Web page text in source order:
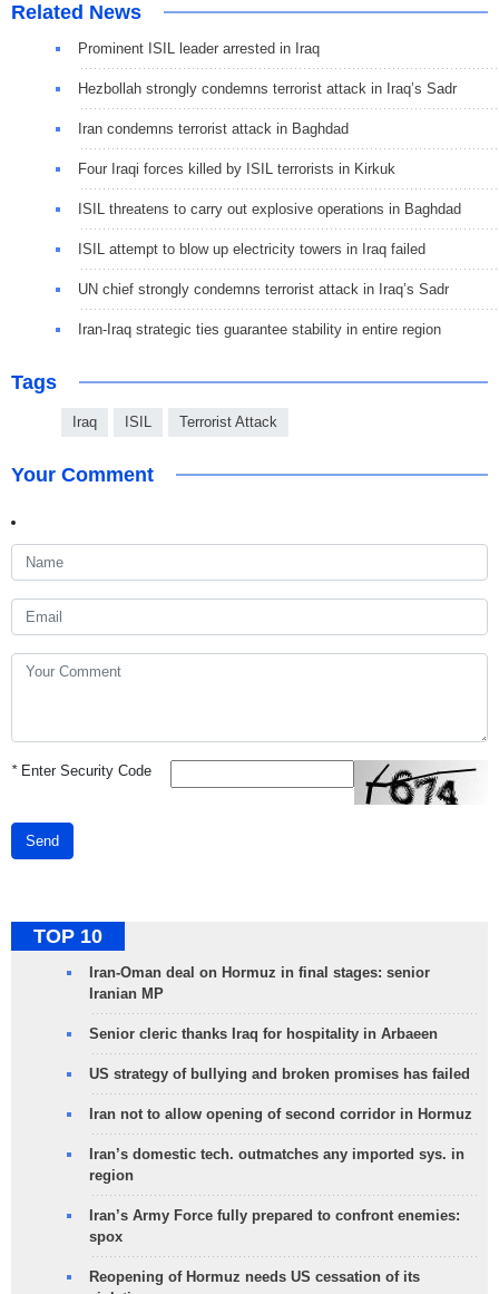
Related News
Prominent ISIL leader arrested in Iraq
Hezbollah strongly condemns terrorist attack in Iraq’s Sadr
Iran condemns terrorist attack in Baghdad
Four Iraqi forces killed by ISIL terrorists in Kirkuk
ISIL threatens to carry out explosive operations in Baghdad
ISIL attempt to blow up electricity towers in Iraq failed
UN chief strongly condemns terrorist attack in Iraq’s Sadr
Iran-Iraq strategic ties guarantee stability in entire region
Tags
Iraq ISIL Terrorist Attack
Your Comment
*Enter Security Code
Send
TOP 10
Iran-Oman deal on Hormuz in final stages: senior
Iranian MP
Senior cleric thanks Iraq for hospitality in Arbaeen
US strategy of bullying and broken promises has failed
Iran not to allow opening of second corridor in Hormuz
Iran’s domestic tech. outmatches any imported sys. in
region
Iran’s Army Force fully prepared to confront enemies:
spox
Reopening of Hormuz needs US cessation of its